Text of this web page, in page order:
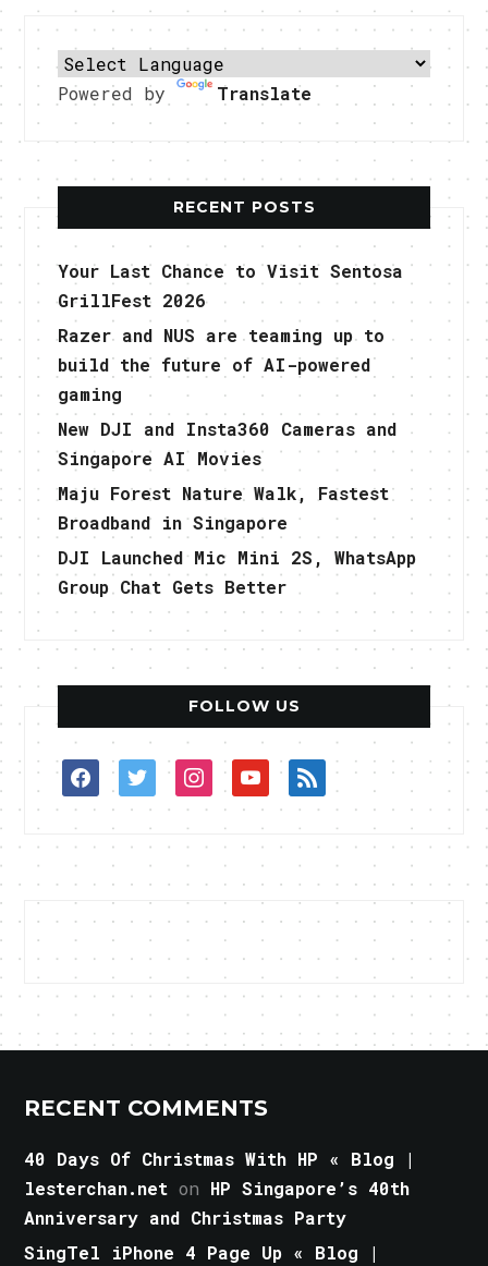
Powered by Translate
RECENT POSTS
Your Last Chance to Visit Sentosa
GrillFest 2026
Razer and NUS are teaming up to
build the future of AI-powered
gaming
New DJI and Insta360 Cameras and
Singapore AI Movies
Maju Forest Nature Walk, Fastest
Broadband in Singapore
DJI Launched Mic Mini 2S, WhatsApp
Group Chat Gets Better
FOLLOW US
facebooktwitterinstagramyoutuberss
RECENT COMMENTS
40 Days Of Christmas With HP « Blog |
lesterchan.net on HP Singapore’s 40th
Anniversary and Christmas Party
SingTel iPhone 4 Page Up « Blog |